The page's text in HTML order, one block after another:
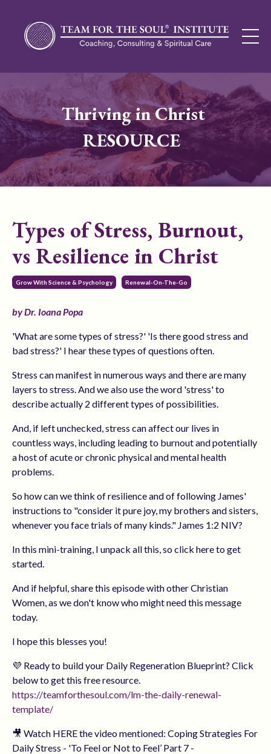
Thriving in Christ
RESOURCE
Types of Stress, Burnout,
vs Resilience in Christ
Grow With Science & Psychology Renewal-On-The-Go
by Dr. Ioana Popa
'What are some types of stress?' 'Is there good stress and
bad stress?' I hear these types of questions often.
Stress can manifest in numerous ways and there are many
layers to stress. And we also use the word 'stress' to
describe actually 2 different types of possibilities.
And, if left unchecked, stress can affect our lives in
countless ways, including leading to burnout and potentially
a host of acute or chronic physical and mental health
problems.
So how can we think of resilience and of following James'
instructions to "consider it pure joy, my brothers and sisters,
whenever you face trials of many kinds." James 1:2 NIV?
In this mini-training, I unpack all this, so click here to get
started.
And if helpful, share this episode with other Christian
Women, as we don't know who might need this message
today.
I hope this blesses you!
💜 Ready to build your Daily Regeneration Blueprint? Click
below to get this free resource.
https://teamforthesoul.com/lm-the-daily-renewal-
template/
🎥 Watch HERE the video mentioned: Coping Strategies For
Daily Stress - 'To Feel or Not to Feel’ Part 7 -